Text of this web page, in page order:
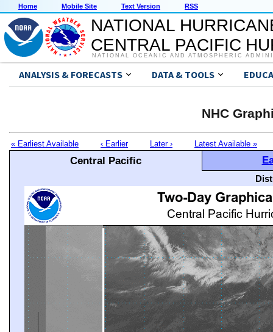
Home Mobile Site Text Version RSS
NATIONAL
CENTRAL PACIFIC
NATIONAL OCEANIC AND ATMOSPHERIC
ANALYSIS & FORECASTS DATA & TOOLS
NHC
« Earliest Available ‹ Earlier Later › Latest Available »
Central Pacific